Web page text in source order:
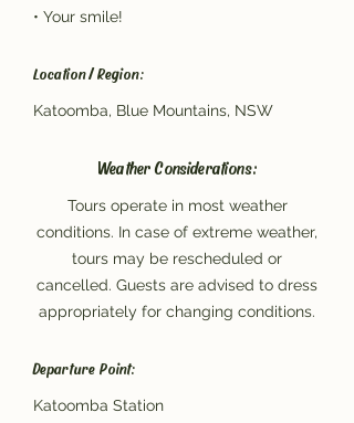
• Your smile!
Location / Region:
Katoomba, Blue Mountains, NSW
Weather Considerations:
Tours operate in most weather
conditions. In case of extreme weather,
tours may be rescheduled or
cancelled. Guests are advised to dress
appropriately for changing conditions.
Departure Point:
Katoomba Station